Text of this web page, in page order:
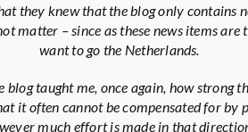
they knew that the blog only contains
matter – since as these news items are
want to go the Netherlands.
blog taught me, once again, how strong
it often cannot be compensated for by
much effort is made in that